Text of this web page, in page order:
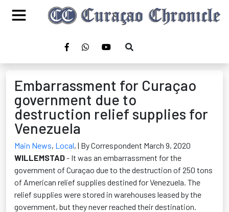
Embarrassment for Curaçao
government due to
destruction relief supplies for
Venezuela
Main News, Local, | By Correspondent March 9, 2020
WILLEMSTAD- It was an embarrassment for the
government of Curaçao due to the destruction of 250 tons
of American relief supplies destined for Venezuela. The
relief supplies were stored in warehouses leased by the
government, but they never reached their destination.